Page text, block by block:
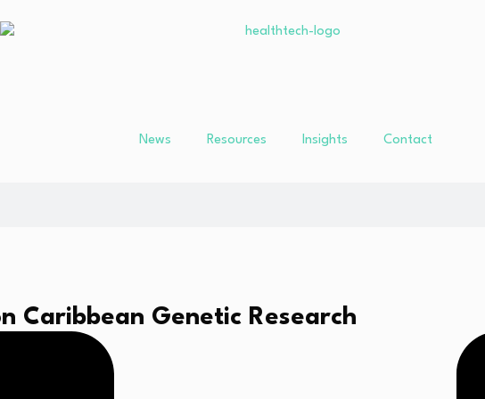
News Resources Insights Contact
Caribbean Genetic Research